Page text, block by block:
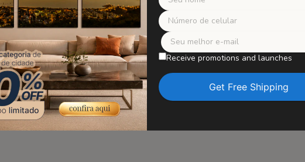
Receive promotions and launches
your artwork without worries.
Safe
WE TAKE CARE OF EACH
Our paintings are carefully
in perfect condition, with no
transit. Trust us to deliver